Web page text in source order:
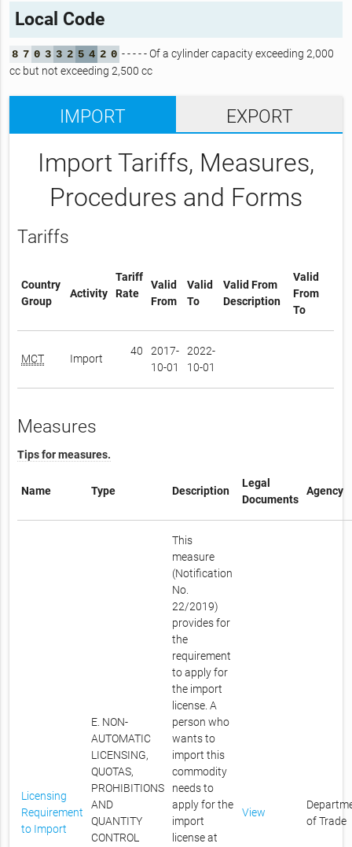
Local Code
8 7 0 3 3 2 5 4 2 0 - - - - - Of a cylinder capacity exceeding 2,000
cc but not exceeding 2,500 cc
IMPORT EXPORT
Import Tariffs, Measures,
Procedures and Forms
Tariffs
Country
Group
Activity
Tariff
Rate
Valid
From
Valid
To
Valid From
Description
Valid
From
To
MCT Import
40
2017-
10-01
2022-
10-01
Measures
Tips for measures.
Name Type Description
Legal
Documents
Agency
Licensing
Requirement
to Import
E. NON-
AUTOMATIC
LICENSING,
QUOTAS,
PROHIBITIONS
AND
QUANTITY
CONTROL
This
measure
(Notification
No.
22/2019)
provides for
the
requirement
to apply for
the import
license. A
person who
wants to
import this
commodity
needs to
apply for the
import
license at
View
of Trade